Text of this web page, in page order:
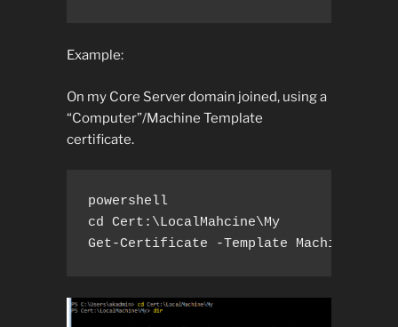
Example:
On my Core Server domain joined, using a
“Computer”/Machine Template
certificate.
powershell
cd Cert:\LocalMahcine\My
Get-Certificate -Template Machine